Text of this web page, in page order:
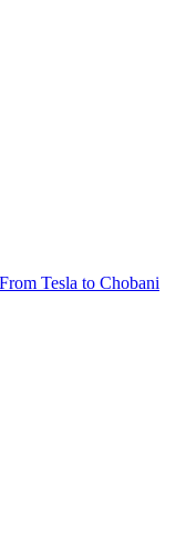
Tesla to Chobani